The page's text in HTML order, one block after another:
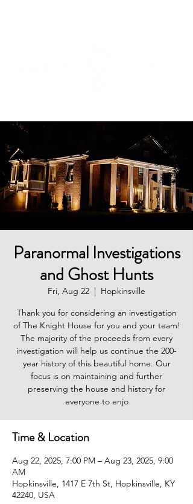
Paranormal Investigations
and Ghost Hunts
Fri, Aug 22
  |
Hopkinsville
Thank you for considering an investigation
of The Knight House for you and your team!
The majority of the proceeds from every
investigation will help us continue the 200-
year history of this beautiful home. Our
focus is on maintaining and further
preserving the house and history for
everyone to enjo
Time & Location
Aug 22, 2025, 7:00 PM – Aug 23, 2025, 9:00
AM
Hopkinsville, 1417 E 7th St, Hopkinsville, KY
42240, USA